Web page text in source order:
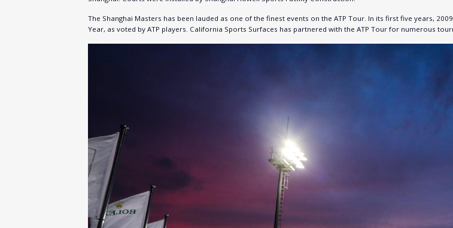
The Shanghai Masters has been lauded as one of the finest events on the ATP Tour. In its first five years,
Year, as voted by ATP players. California Sports Surfaces has partnered with the ATP Tour for numerous